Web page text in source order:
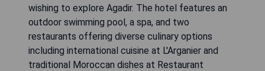
wishing to explore Agadir. The hotel features an
outdoor swimming pool, a spa, and two
restaurants offering diverse culinary options
including international cuisine at L'Arganier and
traditional Moroccan dishes at Restaurant